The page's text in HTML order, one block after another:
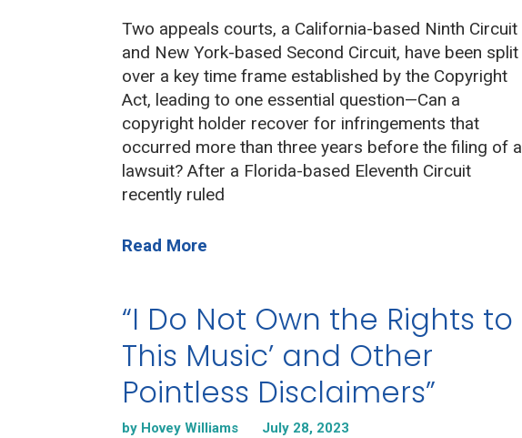
Two appeals courts, a California-based Ninth Circuit
and New York-based Second Circuit, have been split
over a key time frame established by the Copyright
Act, leading to one essential question—Can a
copyright holder recover for infringements that
occurred more than three years before the filing of a
lawsuit? After a Florida-based Eleventh Circuit
recently ruled
Read More
“I Do Not Own the Rights to
This Music’ and Other
Pointless Disclaimers”
by Hovey Williams July 28, 2023